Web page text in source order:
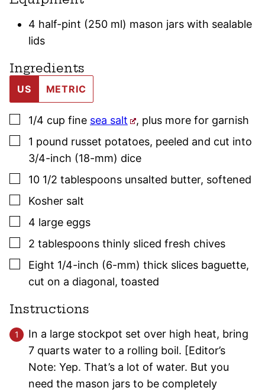
4 half-pint (250 ml) mason jars with sealable
lids
Ingredients
US METRIC
▢
1/4 cup fine sea salt , plus more for garnish
▢
1 pound russet potatoes, peeled and cut into
3/4-inch (18-mm) dice
▢
10 1/2 tablespoons unsalted butter, softened
▢
Kosher salt
▢
4 large eggs
▢
2 tablespoons thinly sliced fresh chives
▢
Eight 1/4-inch (6-mm) thick slices baguette,
cut on a diagonal, toasted
Instructions
In a large stockpot set over high heat, bring
7 quarts water to a rolling boil. [Editor’s
Note: Yep. That’s a lot of water. But you
need the mason jars to be completely